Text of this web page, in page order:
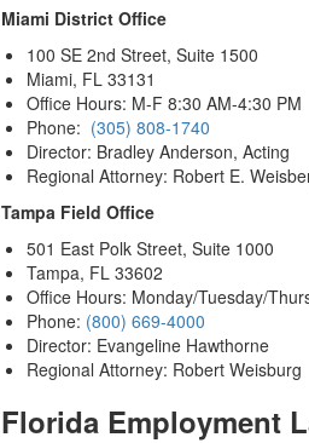
Miami District Office
100 SE 2nd Street, Suite 1500
Miami, FL 33131
Office Hours: M-F 8:30 AM-4:30 PM
Phone: (305) 808-1740
Director: Bradley Anderson, Acting
Regional Attorney: Robert E.
Tampa Field Office
501 East Polk Street, Suite 1000
Tampa, FL 33602
Office Hours: Monday/Tuesday/
Phone: (800) 669-4000
Director: Evangeline Hawthorne
Regional Attorney: Robert Weisburg
Florida Employment